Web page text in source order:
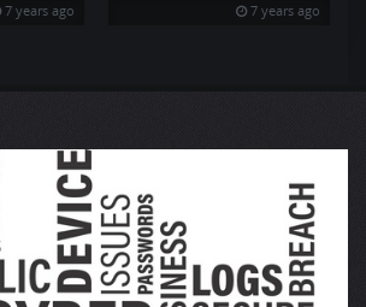
7 years ago 7 years ago